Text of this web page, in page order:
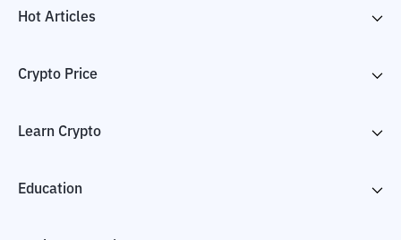
Hot Articles
Crypto Price
Learn Crypto
Education